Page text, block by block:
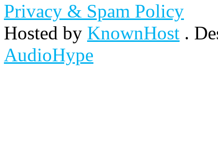
Privacy & Spam Policy
Hosted by KnownHost .
AudioHype